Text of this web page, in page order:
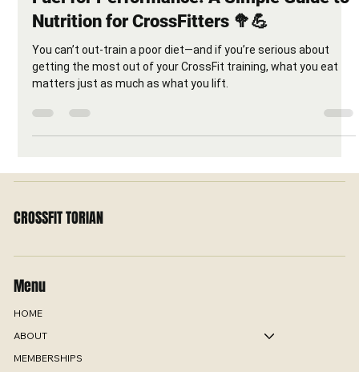
Fuel for Performance: A Simple Guide to
Nutrition for CrossFitters 🥦💪
You can’t out-train a poor diet—and if you’re serious about
matters just as much as what you lift.
Menu
HOME
ABOUT